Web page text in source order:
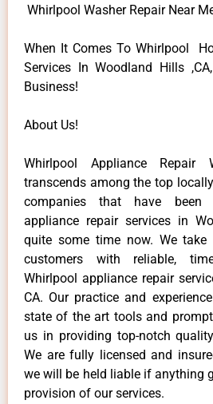
Whirlpool Washer Repair Near
When It Comes To Whirlpool
Services In Woodland Hills
Business!
About Us!
Whirlpool Appliance Repair
transcends among the top
companies that have been
appliance repair services in
quite some time now. We
customers with reliable,
Whirlpool appliance repair
CA. Our practice and
state of the art tools and
us in providing top-notch
We are fully licensed and
we will be held liable if anything
provision of our services.